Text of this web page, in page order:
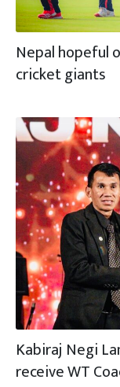
Nepal hopeful
cricket giants
Kabiraj Negi
receive WT